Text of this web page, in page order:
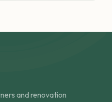
and renovation